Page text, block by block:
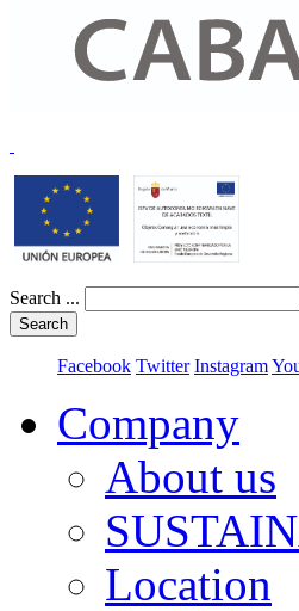
Search ...
Search
Facebook Twitter Instagram
Company
About us
Location